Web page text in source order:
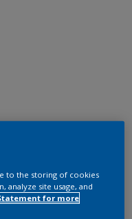
to the storing of cookies
analyze site usage, and
for more